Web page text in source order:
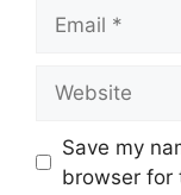
Save my
browser for